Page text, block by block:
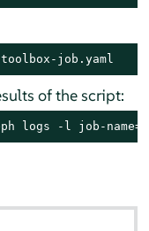
job.yaml
of the script:
logs -l job-